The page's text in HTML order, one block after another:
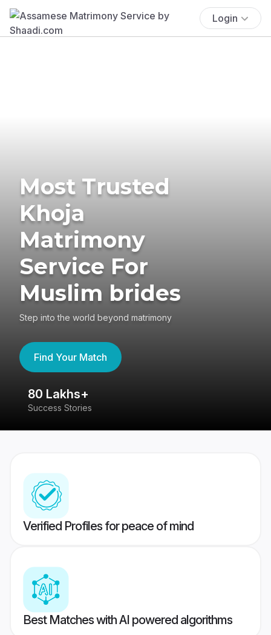
Login
Most Trusted
Khoja
Matrimony
Service For
Muslim brides
Step into the world beyond matrimony
Find Your Match
80 Lakhs+
Success Stories
Verified Profiles for peace of mind
Best Matches with AI powered algorithms